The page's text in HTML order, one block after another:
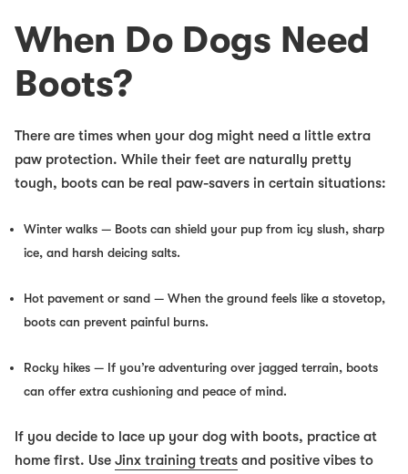
When Do Dogs Need
Boots?
There are times when your dog might need a little extra
paw protection. While their feet are naturally pretty
tough, boots can be real paw-savers in certain situations:
Winter walks — Boots can shield your pup from icy slush, sharp
ice, and harsh deicing salts.
Hot pavement or sand — When the ground feels like a stovetop,
boots can prevent painful burns.
Rocky hikes — If you’re adventuring over jagged terrain, boots
can offer extra cushioning and peace of mind.
If you decide to lace up your dog with boots, practice at
home first. Use Jinx training treats and positive vibes to